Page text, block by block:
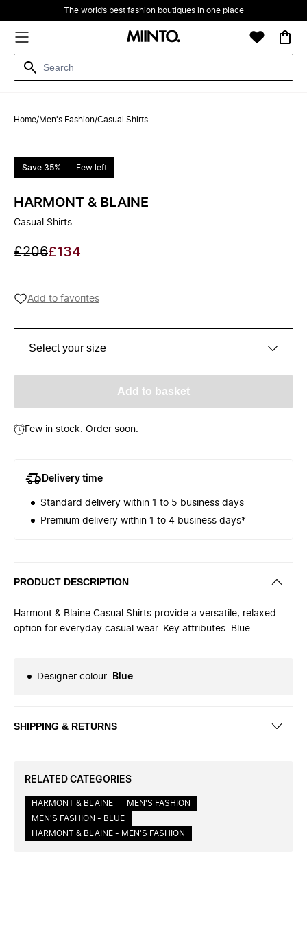
The world’s best fashion boutiques in one place
Home/Men's Fashion/Casual Shirts
Save 35% Few left
HARMONT & BLAINE
Casual Shirts
£206£134
Add to favorites
Select your size
Add to basket
Few in stock. Order soon.
Delivery time
Standard delivery within 1 to 5 business days
Premium delivery within 1 to 4 business days*
PRODUCT DESCRIPTION
Harmont & Blaine Casual Shirts provide a versatile, relaxed
option for everyday casual wear. Key attributes: Blue
Designer colour: Blue
SHIPPING & RETURNS
RELATED CATEGORIES
HARMONT & BLAINE
MEN'S FASHION
MEN'S FASHION - BLUE
HARMONT & BLAINE - MEN'S FASHION